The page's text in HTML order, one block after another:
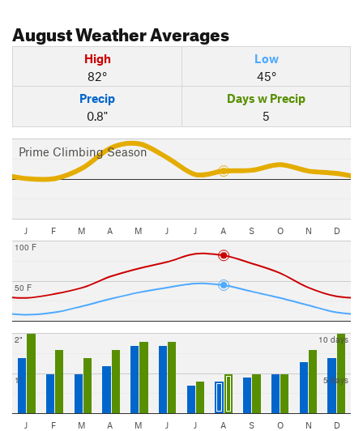
AugustWeather Averages
High
82°
Low
45°
Precip
0.8"
Days w Precip
5
Prime Climbing Season
J F M A M J J A S O N D
50 F
100 F
1"
2"
5 days
10 days
J F M A M J J A S O N D